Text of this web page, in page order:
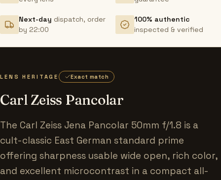
Next-day dispatch, order
by 22:00
100% authentic
inspected & verified
LENS HERITAGE Exact match
Carl Zeiss Pancolar
The Carl Zeiss Jena Pancolar 50mm f/1.8 is a
cult-classic East German standard prime
offering sharpness usable wide open, rich color,
and excellent microcontrast in a compact all-